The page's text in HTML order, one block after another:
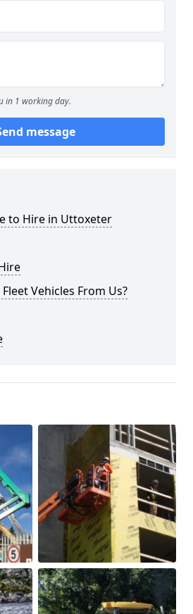
in 1 working day.
message
to Hire in Uttoxeter
Vehicles From Us?